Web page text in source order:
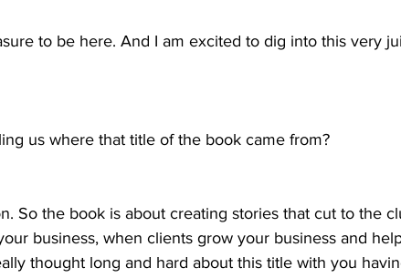
to be here. And I am excited to dig into this very
us where that title of the book came from?
So the book is about creating stories that cut to the
business, when clients grow your business and
thought long and hard about this title with you